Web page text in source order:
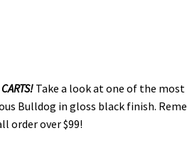
Take a look at one of the most
Bulldog in gloss black finish.
order over $99!